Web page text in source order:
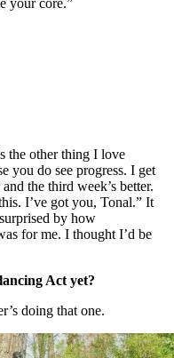
your core.”
the other thing I love
you do see progress. I get
the third week’s better.
I’ve got you, Tonal.” It
by how
for me. I thought I’d be
Act yet?
doing that one.